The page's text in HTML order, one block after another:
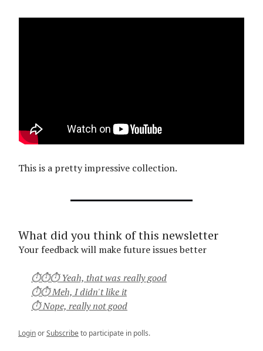
This is a pretty impressive collection.
What did you think of this newsletter
Your feedback will make future issues better
⏱⏱⏱ Yeah, that was really good
⏱⏱ Meh, I didn't like it
⏱ Nope, really not good
LoginorSubscribeto participate in polls.